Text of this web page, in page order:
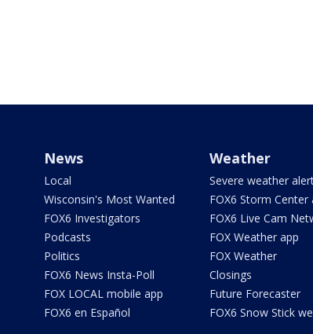
News
Local
Wisconsin's Most Wanted
FOX6 Investigators
Podcasts
Politics
FOX6 News Insta-Poll
FOX LOCAL mobile app
FOX6 en Español
Weather
Severe weather
FOX6 Storm Center
FOX6 Live Cam
FOX Weather app
FOX Weather
Closings
Future Forecaster
FOX6 Snow Stick